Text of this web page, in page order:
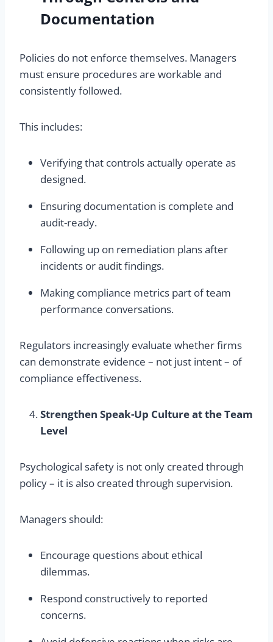
Documentation
Policies do not enforce themselves. Managers
must ensure procedures are workable and
consistently followed.
This includes:
Verifying that controls actually operate as
designed.
Ensuring documentation is complete and
audit-ready.
Following up on remediation plans after
incidents or audit findings.
Making compliance metrics part of team
performance conversations.
Regulators increasingly evaluate whether firms
can demonstrate evidence – not just intent – of
compliance effectiveness.
Strengthen Speak-Up Culture at the Team
Level
Psychological safety is not only created through
policy – it is also created through supervision.
Managers should:
Encourage questions about ethical
dilemmas.
Respond constructively to reported
concerns.